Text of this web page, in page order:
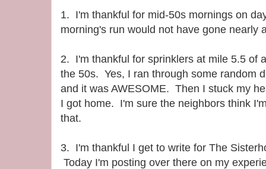
1. I'm thankful for mid-50s mornings on
morning's run would not have gone nearly
2. I'm thankful for sprinklers at mile 5.5 of
the 50s. Yes, I ran through some random
and it was AWESOME. Then I stuck my
I got home. I'm sure the neighbors think
that.
3. I'm thankful I get to write for The
Today I'm posting over there on my